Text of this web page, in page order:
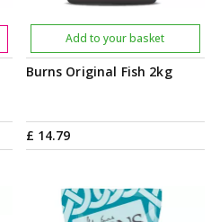
Burns Original Fish 2kg
£ 14.79
Add to your basket